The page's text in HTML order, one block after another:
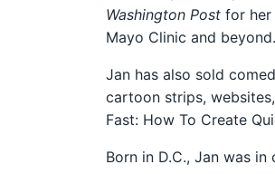
Washington Post for her
Mayo Clinic and beyond.
Jan has also sold
cartoon strips,
Fast: How To Create
Born in D.C., Jan was